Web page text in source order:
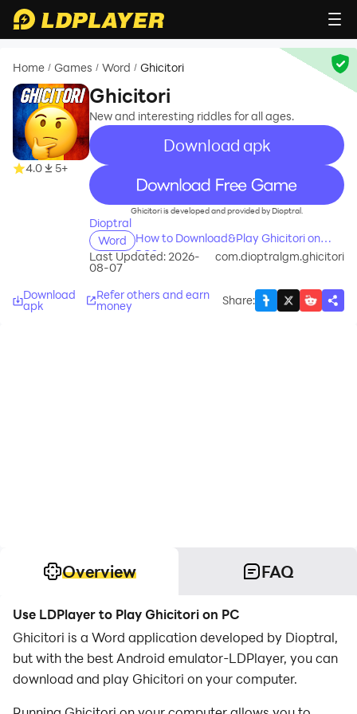
Home / Games / Word / Ghicitori
4.0 5+
Ghicitori
New and interesting riddles for all ages.
Download apk
recommend
Ghicitori is developed and provided by Dioptral.
Dioptral
Word
How to Download&Play Ghicitori on
PC?
Last Updated: 2026-
08-07
com.dioptralgm.ghicitori
Download
apk
Refer others and earn
money Share:
Overview FAQ
Use LDPlayer to Play Ghicitori on PC
Ghicitori is a Word application developed by Dioptral,
but with the best Android emulator-LDPlayer, you can
download and play Ghicitori on your computer.